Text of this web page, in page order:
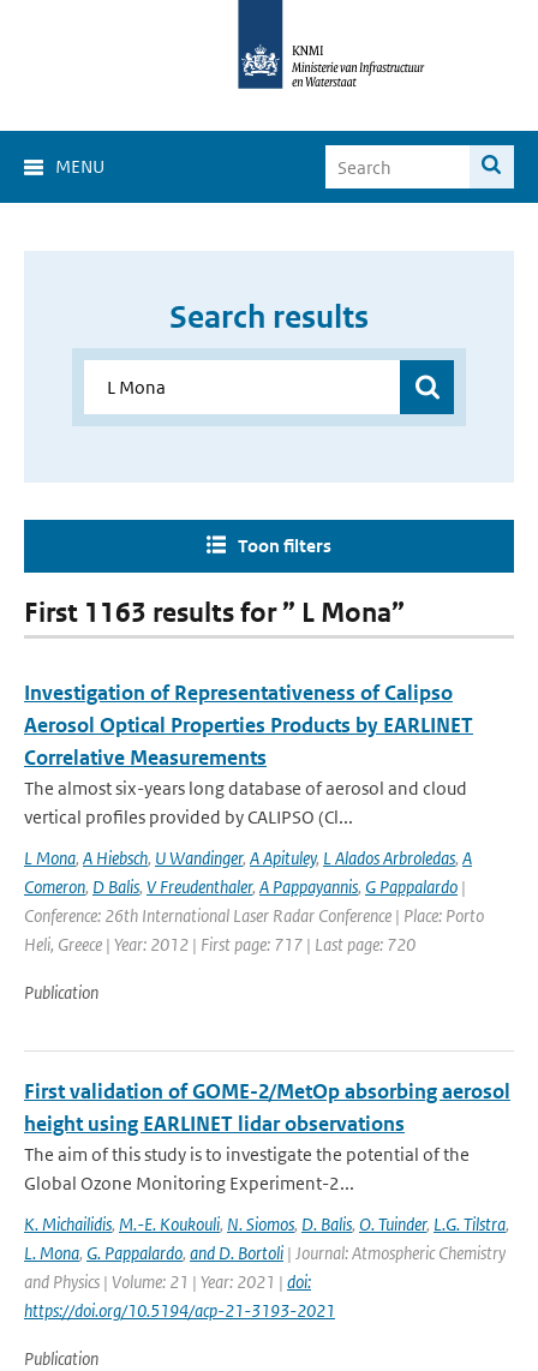
MENU
Search results
Toon filters
First 1163 results for ” L Mona”
Investigation of Representativeness of Calipso
Aerosol Optical Properties Products by EARLINET
Correlative Measurements
The almost six-years long database of aerosol and cloud
vertical profiles provided by CALIPSO (Cl...
L Mona, A Hiebsch, U Wandinger, A Apituley, L Alados Arbroledas, A
Comeron, D Balis, V Freudenthaler, A Pappayannis, G Pappalardo |
Conference: 26th International Laser Radar Conference | Place: Porto
Heli, Greece | Year: 2012 | First page: 717 | Last page: 720
Publication
First validation of GOME-2/MetOp absorbing aerosol
height using EARLINET lidar observations
The aim of this study is to investigate the potential of the
Global Ozone Monitoring Experiment-2...
K. Michailidis, M.-E. Koukouli, N. Siomos, D. Balis, O. Tuinder, L.G. Tilstra,
L. Mona, G. Pappalardo, and D. Bortoli | Journal: Atmospheric Chemistry
and Physics | Volume: 21 | Year: 2021 | doi:
https://doi.org/10.5194/acp-21-3193-2021
Publication